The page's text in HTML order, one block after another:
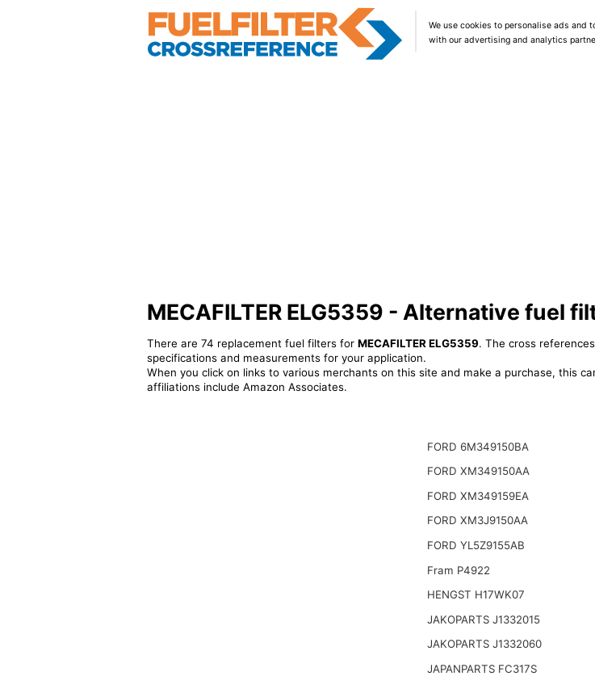
We use cookies to personalise ads and
with our advertising and analytics
MECAFILTER ELG5359 - Alternative fuel
There are 74 replacement fuel filters for MECAFILTER ELG5359. The cross
specifications and measurements for your application.
When you click on links to various merchants on this site and make a purchase, this
affiliations include Amazon Associates.
FORD 6M349150BA
FORD XM349150AA
FORD XM349159EA
FORD XM3J9150AA
FORD YL5Z9155AB
Fram P4922
HENGST H17WK07
JAKOPARTS J1332015
JAKOPARTS J1332060
JAPANPARTS FC317S